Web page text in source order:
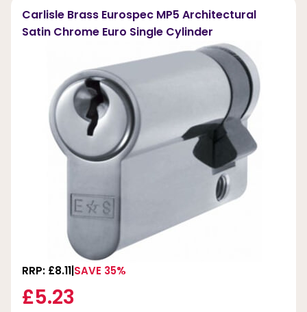
Carlisle Brass Eurospec MP5 Architectural
Satin Chrome Euro Single Cylinder
RRP: £8.11 SAVE 35%
£5.23